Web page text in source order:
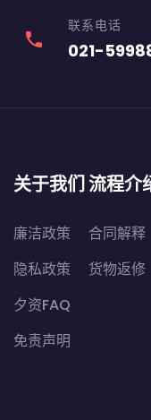
phone
联系电话
021-
关于我们
廉洁政策
隐私政策
夕资FAQ
免责声明
流程介
合同解释
货物返修